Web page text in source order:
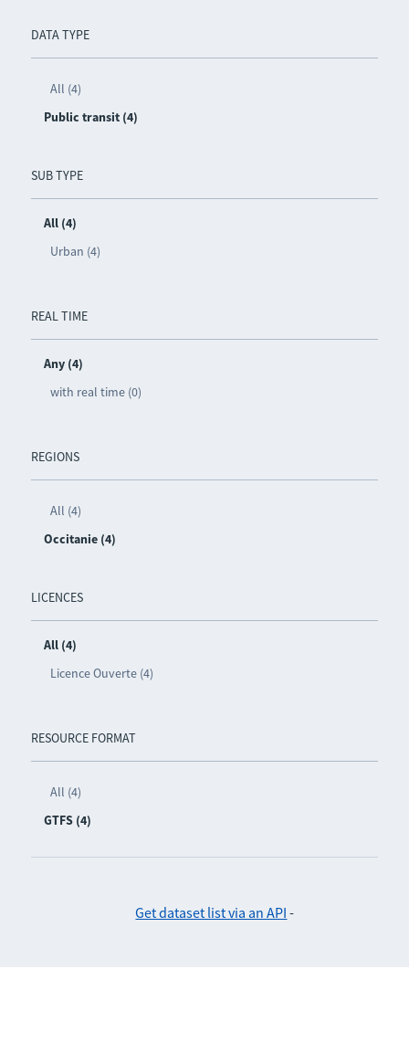
DATA TYPE
All (4)
Public transit (4)
SUB TYPE
All (4)
Urban (4)
REAL TIME
Any (4)
with real time (0)
REGIONS
All (4)
Occitanie (4)
LICENCES
All (4)
Licence Ouverte (4)
RESOURCE FORMAT
All (4)
GTFS (4)
Get dataset list via an API -